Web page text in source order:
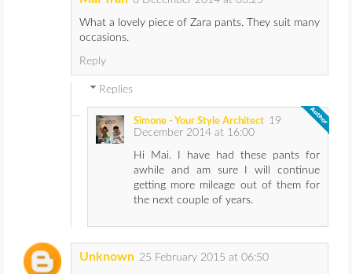
What a lovely piece of Zara pants. They suit many
occasions.
Reply
Replies
Simone - Your Style Architect 19
December 2014 at 16:00
Hi Mai. I have had these pants for
awhile and am sure I will continue
getting more mileage out of them for
the next couple of years.
Unknown 25 February 2015 at 06:50